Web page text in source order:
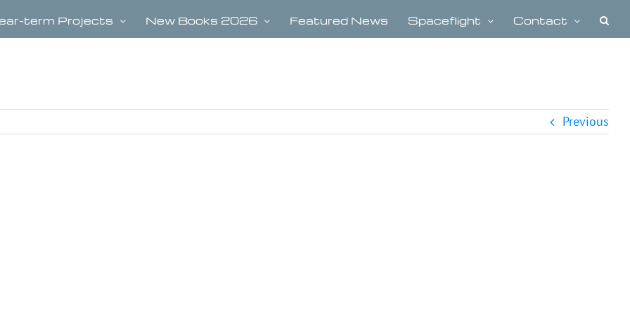
term Projects New Books 2026 Featured News Spaceflight Contact
Previous